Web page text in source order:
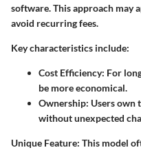
software. This approach may
avoid recurring fees.
Key characteristics include:
Cost Efficiency: For
be more economical.
Ownership: Users own
without unexpected
Unique Feature: This model